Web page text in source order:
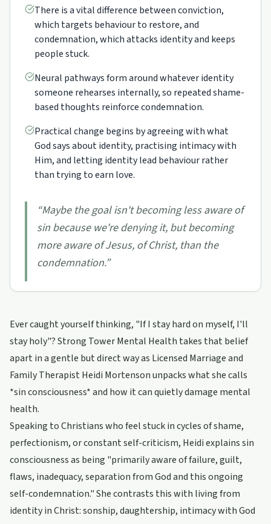
There is a vital difference between conviction,
which targets behaviour to restore, and
condemnation, which attacks identity and keeps
people stuck.
Neural pathways form around whatever identity
someone rehearses internally, so repeated shame-
based thoughts reinforce condemnation.
Practical change begins by agreeing with what
God says about identity, practising intimacy with
Him, and letting identity lead behaviour rather
than trying to earn love.
“Maybe the goal isn't becoming less aware of
sin because we're denying it, but becoming
more aware of Jesus, of Christ, than the
condemnation.”
Ever caught yourself thinking, "If I stay hard on myself, I'll
stay holy"? Strong Tower Mental Health takes that belief
apart in a gentle but direct way as Licensed Marriage and
Family Therapist Heidi Mortenson unpacks what she calls
*sin consciousness* and how it can quietly damage mental
health.
Speaking to Christians who feel stuck in cycles of shame,
perfectionism, or constant self-criticism, Heidi explains sin
consciousness as being "primarily aware of failure, guilt,
flaws, inadequacy, separation from God and this ongoing
self-condemnation." She contrasts this with living from
identity in Christ: sonship, daughtership, intimacy with God